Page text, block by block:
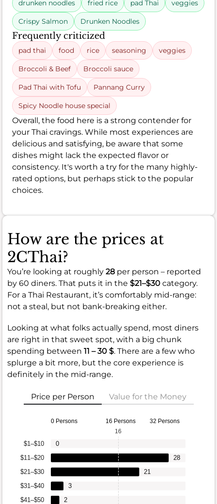
drunken noodles fried rice pad Thai veggies
Crispy Salmon Drunken Noodles
Frequently criticized
pad thai food rice seasoning veggies
Broccoli & Beef Broccoli sauce
Pad Thai with Tofu Pannang Curry
Spicy Noodle house special
Overall, the food here is a strong contender for
your Thai cravings. While most experiences are
delicious and satisfying, be aware that some
dishes might lack the expected flavor or
consistency. It's worth a try for the many highly-
rated options, but perhaps stick to the popular
choices.
How are the prices at
2CThai?
You’re looking at roughly 28 per person – reported
by 60 diners. That puts it in the $21–$30 category.
For a Thai Restaurant, it’s comfortably mid-range:
not a steal, but not bank-breaking either.
Looking at what folks actually spend, most diners
are right in that sweet spot, with a big chunk
spending between 11 – 30 $. There are a few who
splurge a bit more, but the core experience is
definitely in the mid-range.
Price per Person Value for the Money
0 Persons 16 Persons 32 Persons
$41–$50
$31–$40
$21–$30
$11–$20
$1–$10
2
3
21
28
0
16